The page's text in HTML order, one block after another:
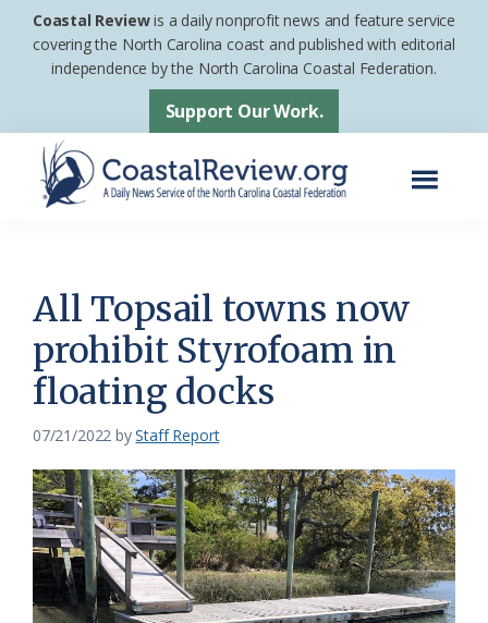
Skip
Skip
footer
Coastal Reviewis a daily nonprofit news and feature service
covering the North Carolina coast and published with editorial
independence by the North Carolina Coastal Federation.
Support Our Work.
News
Service
of
the
Coastal
Federation
All Topsail towns now
prohibit Styrofoam in
floating docks
07/21/2022 byStaff Report